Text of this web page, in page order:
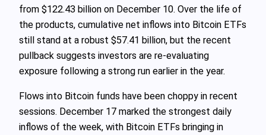
from $122.43 billion on December 10. Over the life of
the products, cumulative net inflows into Bitcoin ETFs
still stand at a robust $57.41 billion, but the recent
pullback suggests investors are re-evaluating
exposure following a strong run earlier in the year.
Flows into Bitcoin funds have been choppy in recent
sessions. December 17 marked the strongest daily
inflows of the week, with Bitcoin ETFs bringing in